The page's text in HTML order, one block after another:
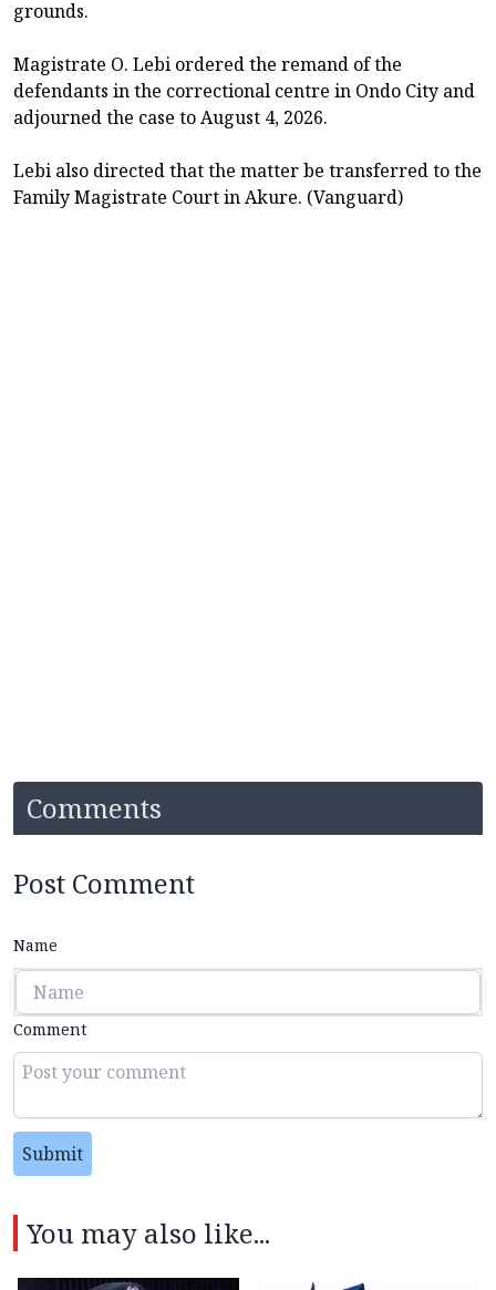
grounds.
Magistrate O. Lebi ordered the remand of the
defendants in the correctional centre in Ondo City and
adjourned the case to August 4, 2026.
Lebi also directed that the matter be transferred to the
Family Magistrate Court in Akure. (Vanguard)
Comments
Post Comment
Name
Comment
Submit
You may also like...